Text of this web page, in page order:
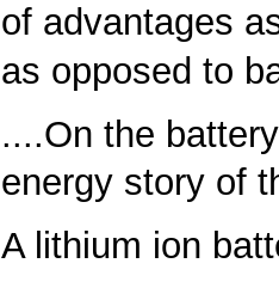
of advantages
as opposed to
....On the
energy story of
A lithium ion